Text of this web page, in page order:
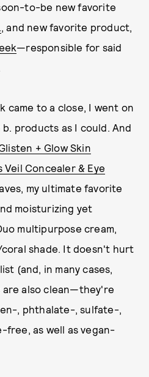
to-be new favorite
, and new favorite product,
—responsible for said
came to a close, I went on
products as I could. And
+ Glow Skin
Concealer & Eye
my ultimate favorite
moisturizing yet
multipurpose cream,
shade. It doesn't hurt
(and, in many cases,
also clean—they're
, phthalate-, sulfate-,
as well as vegan-